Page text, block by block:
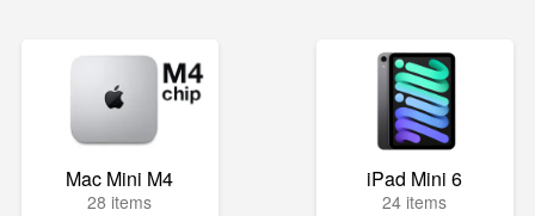
Mac Mini M4
28 items
iPad Mini 6
24 items